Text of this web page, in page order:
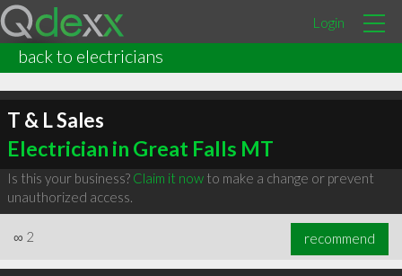
Login
back to electricians
T & L Sales
Electrician in Great Falls MT
Is this your business? Claim it nowto make a change or prevent
unauthorized access.
∞ 2 recommend